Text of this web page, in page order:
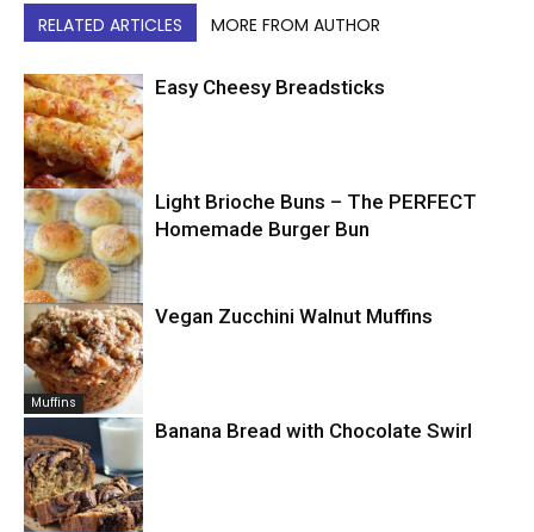
RELATED ARTICLES MORE FROM AUTHOR
Bread
Easy Cheesy Breadsticks
Bread
Light Brioche Buns – The PERFECT
Homemade Burger Bun
Muffins
Vegan Zucchini Walnut Muffins
Banana Bread with Chocolate Swirl